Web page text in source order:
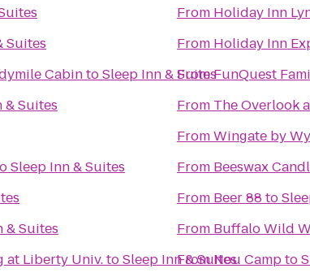
Suites
CabintoSleep Inn & Suites
& Suites
Sleep Inn & Suites
& Suites
at Liberty Univ.toSleep Inn & Suites
From Holiday Inn
From Holiday Inn
FromFunQuest
From The Overlook
FromWingate by
From Beeswax
From Beer 88 to
From Buffalo Wild
FromNou Campto